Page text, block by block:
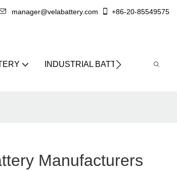
manager@velabattery.com +86-20-85549575
INDUSTRIAL BATTERY
Manufacturers